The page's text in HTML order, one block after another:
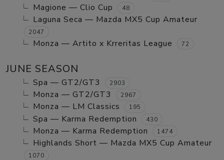
Magione — Clio Cup
48
Laguna Seca — Mazda MX5 Cup Amateur
2047
Monza — Artito x Krreritas League 72
JUNE SEASON
Spa — GT2/GT3 2903
Monza — GT2/GT3 2967
Monza — LM Classics 195
Spa — Karma Redemption 430
Monza — Karma Redemption 1474
Highlands Short — Mazda MX5 Cup Amateur
1070